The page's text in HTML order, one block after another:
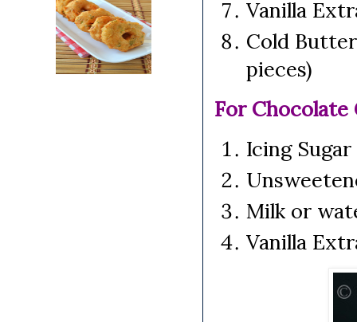
Vanilla
Cold
pieces)
For Chocolate
Icing
Milk or
Vanilla